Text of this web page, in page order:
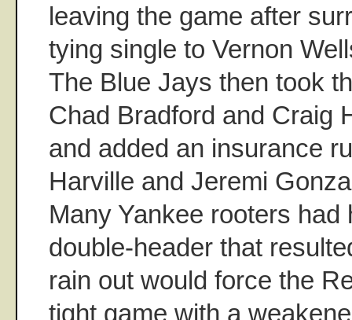
leaving the game after
tying single to Vernon
The Blue Jays then took
Chad Bradford and Craig
and added an insurance
Harville and Jeremi
Many Yankee rooters had
double-header that
rain out would force the
tight game with a